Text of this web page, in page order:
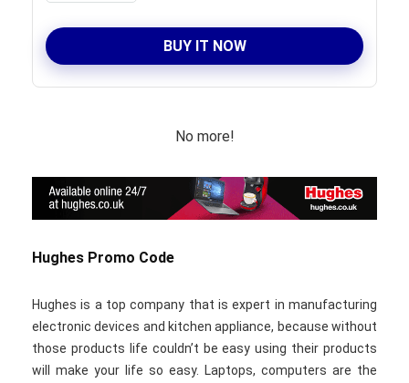
BUY IT NOW
No more!
Hughes Promo Code
Hughes is a top company that is expert in manufacturing
electronic devices and kitchen appliance, because without
those products life couldn’t be easy using their products
will make your life so easy. Laptops, computers are the